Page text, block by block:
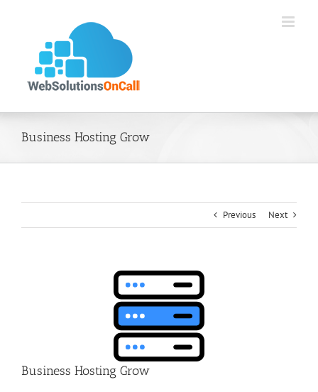
Business Hosting Grow
Previous Next
Business Hosting Grow